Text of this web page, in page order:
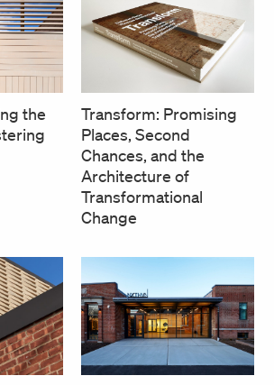
the
Transform: Promising
Places, Second
Chances, and the
Architecture of
Transformational
Change